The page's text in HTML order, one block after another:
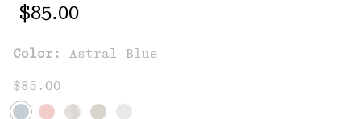
link.
Regular price:
$85.00
Color: Astral Blue
$85.00